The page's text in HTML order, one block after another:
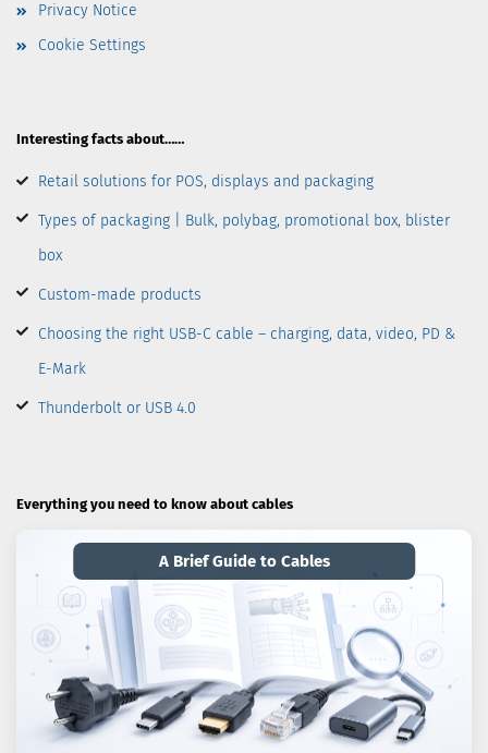
Privacy Notice
Cookie Settings
Interesting facts about……
Retail solutions for POS, displays and packaging
Types of packaging | Bulk, polybag, promotional box, blister
box
Custom-made products
Choosing the right USB-C cable – charging, data, video, PD &
E-Mark
Thunderbolt or USB 4.0
Everything you need to know about cables
A Brief Guide to Cables